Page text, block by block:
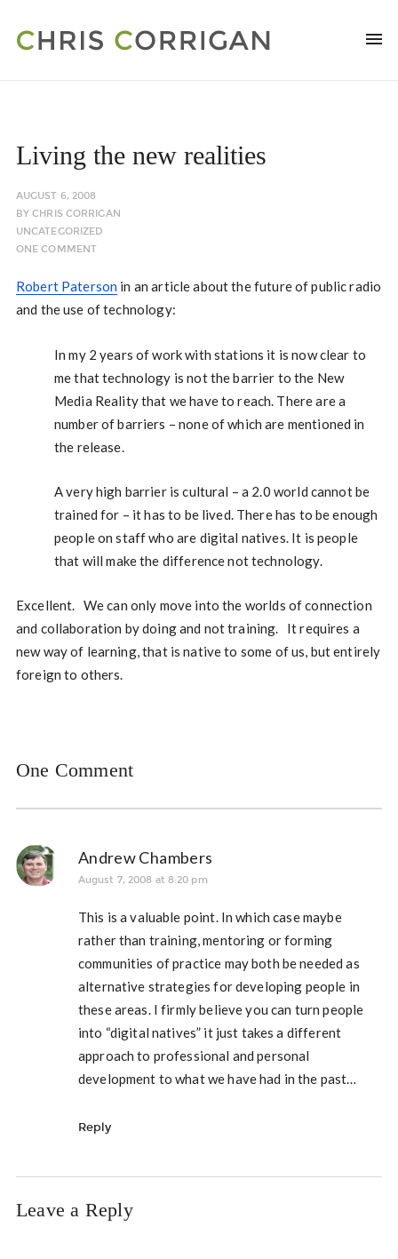
Living the new realities
AUGUST 6, 2008
BYCHRIS CORRIGAN
UNCATEGORIZED
ONE COMMENT
Robert Paterson in an article about the future of public radio
and the use of technology:
In my 2 years of work with stations it is now clear to
me that technology is not the barrier to the New
Media Reality that we have to reach. There are a
number of barriers – none of which are mentioned in
the release.
A very high barrier is cultural – a 2.0 world cannot be
trained for – it has to be lived. There has to be enough
people on staff who are digital natives. It is people
that will make the difference not technology.
Excellent. We can only move into the worlds of connection
and collaboration by doing and not training. It requires a
new way of learning, that is native to some of us, but entirely
foreign to others.
One Comment
Andrew Chambers
August 7, 2008 at 8:20 pm
This is a valuable point. In which case maybe
rather than training, mentoring or forming
communities of practice may both be needed as
alternative strategies for developing people in
these areas. I firmly believe you can turn people
into “digital natives” it just takes a different
approach to professional and personal
development to what we have had in the past…
Reply
Leave a Reply